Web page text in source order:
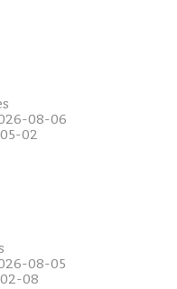
08-06
02
08-05
08